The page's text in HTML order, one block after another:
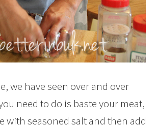
we have seen over and over
need to do is baste your meat,
with seasoned salt and then add